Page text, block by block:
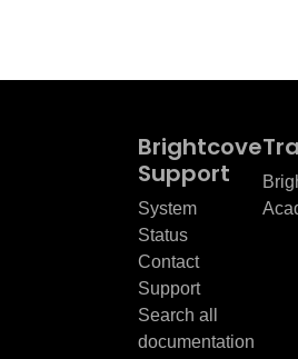
Brightcove
Support
System
Status
Contact
Support
Search all
documentation